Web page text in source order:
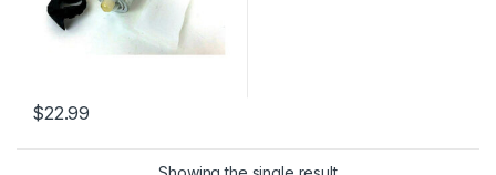
$22.99